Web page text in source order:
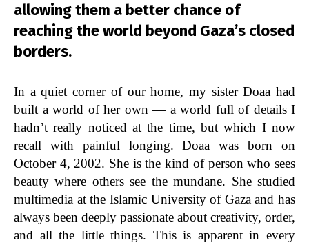
allowing them a better chance of
reaching the world beyond Gaza’s closed
borders.
In a quiet corner of our home, my sister Doaa had
built a world of her own — a world full of details I
hadn’t really noticed at the time, but which I now
recall with painful longing. Doaa was born on
October 4, 2002. She is the kind of person who sees
beauty where others see the mundane. She studied
multimedia at the Islamic University of Gaza and has
always been deeply passionate about creativity, order,
and all the little things. This is apparent in every